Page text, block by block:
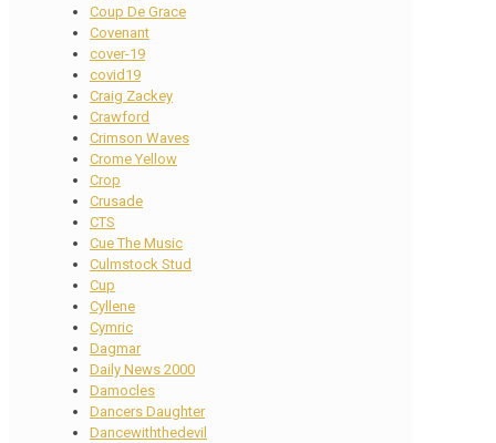
Coup De Grace
Covenant
cover-19
covid19
Craig Zackey
Crawford
Crimson Waves
Crome Yellow
Crop
Crusade
CTS
Cue The Music
Culmstock Stud
Cup
Cyllene
Cymric
Dagmar
Daily News 2000
Damocles
Dancers Daughter
Dancewiththedevil